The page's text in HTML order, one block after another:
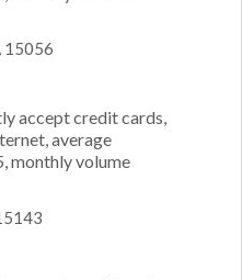
15056
accept credit cards,
average
monthly volume